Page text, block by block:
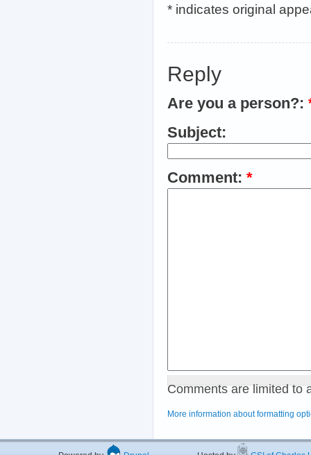
* indicates original
Reply
Are you a person?:
Subject:
Comment: *
Comments are limited to
More information about formatting